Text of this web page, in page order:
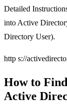
Detailed
into Active
Directory User).
http s://
How to
Active